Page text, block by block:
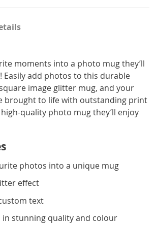
moments into a photo mug they’ll
Easily add photos to this durable
image glitter mug, and your
brought to life with outstanding print
quality photo mug they’ll enjoy
photos into a unique mug
effect
text
stunning quality and colour